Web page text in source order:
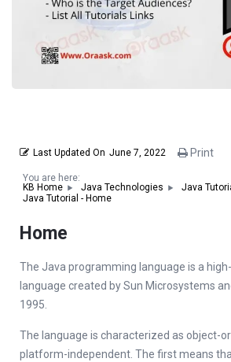
Last Updated On June 7, 2022 Print
You are here:
KB Home
Java Technologies
Java
Java Tutorial - Home
Home
The Јava programming language is a
language created by Sun Microsystems
1995.
The language is characterized as object-
platform-independent. The first means